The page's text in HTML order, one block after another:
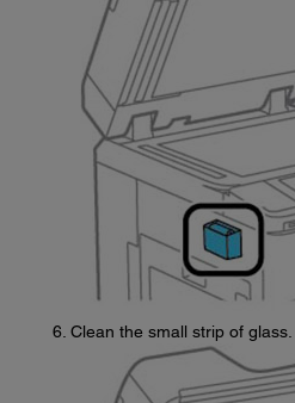
Clean the small strip of glass.